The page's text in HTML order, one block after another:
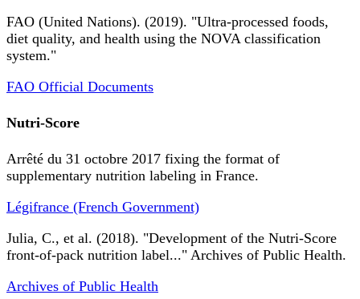
FAO (United Nations). (2019). "Ultra-processed foods,
diet quality, and health using the NOVA classification
system."
FAO Official Documents
Nutri-Score
Arrêté du 31 octobre 2017 fixing the format of
supplementary nutrition labeling in France.
Légifrance (French Government)
Julia, C., et al. (2018). "Development of the Nutri-Score
front-of-pack nutrition label..." Archives of Public Health.
Archives of Public Health